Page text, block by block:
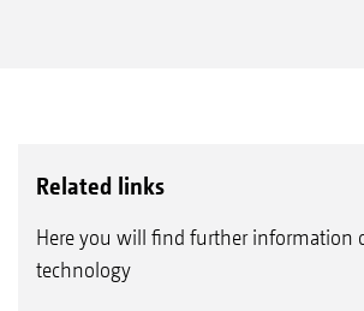
Related links
Here you will find further information
technology